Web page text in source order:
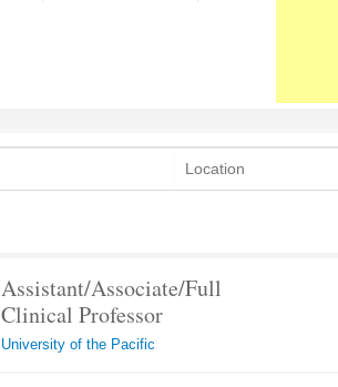
Assistant/Associate/Full
Clinical Professor
University of the Pacific